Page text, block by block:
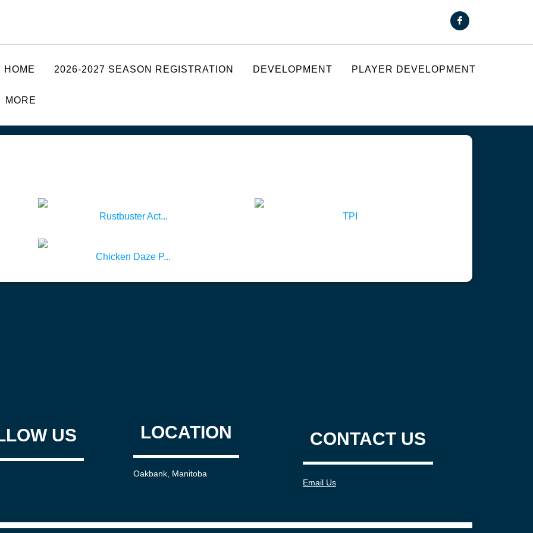
HOME 2026-2027 SEASON REGISTRATION DEVELOPMENT PLAYER DEVELOPMENT
MORE
Rustbuster Act... TPI
Chicken Daze P...
US LOCATION
Oakbank, Manitoba
CONTACT US
Email Us